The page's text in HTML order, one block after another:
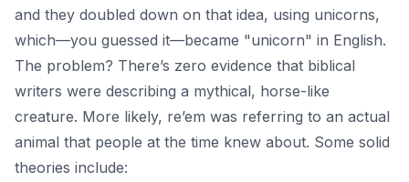
and they doubled down on that idea, using unicorns,
which—you guessed it—became "unicorn" in English.
The problem? There’s zero evidence that biblical
writers were describing a mythical, horse-like
creature. More likely, re’em was referring to an actual
animal that people at the time knew about. Some solid
theories include: